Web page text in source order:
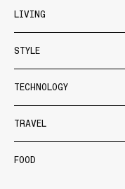
LIVING
STYLE
TECHNOLOGY
TRAVEL
FOOD